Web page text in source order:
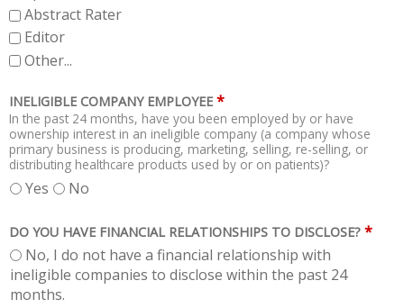
Abstract Rater
Editor
Other...
INELIGIBLE COMPANY EMPLOYEE *
In the past 24 months, have you been employed by or have
ownership interest in an ineligible company (a company whose
primary business is producing, marketing, selling, re-selling, or
distributing healthcare products used by or on patients)?
Yes No
DO YOU HAVE FINANCIAL RELATIONSHIPS TO DISCLOSE? *
No, I do not have a financial relationship with
ineligible companies to disclose within the past 24
months.